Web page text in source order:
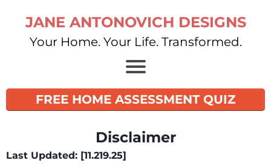
JANE ANTONOVICH DESIGNS
Your Home. Your Life. Transformed.
FREE HOME ASSESSMENT QUIZ
Disclaimer
Last Updated: [11.219.25]